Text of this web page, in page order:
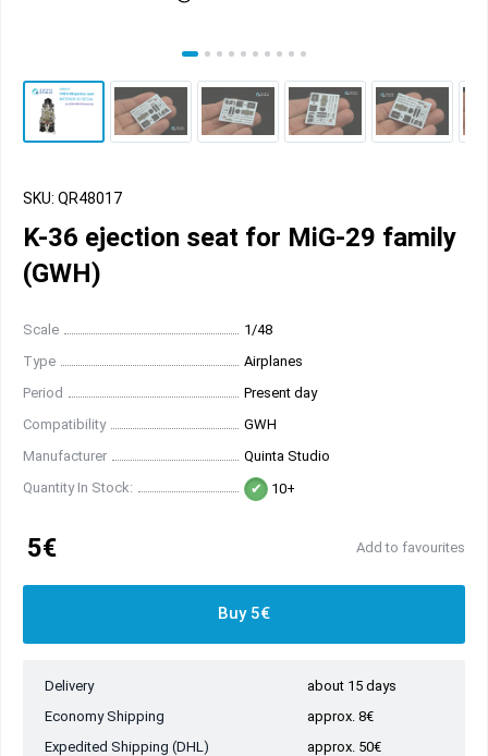
SKU: QR48017
K-36 ejection seat for MiG-29 family
(GWH)
Scale
1/48
Type
Airplanes
Period
Present day
Compatibility
GWH
Manufacturer
Quinta Studio
Quantity In Stock:
10+
5€ Add to favourites
Buy 5€
Delivery
about 15 days
Economy Shipping
approx. 8€
Expedited Shipping (DHL)
approx. 50€